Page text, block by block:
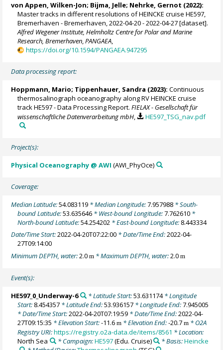
von Appen, Wilken-Jon; Bijma, Jelle; Nehrke, Gernot (2022):
Master tracks in different resolutions of HEINCKE cruise HE597,
Bremerhaven - Bremerhaven, 2022-04-20 - 2022-04-27 [dataset].
Alfred Wegener Institute, Helmholtz Centre for Polar and Marine
Research, Bremerhaven,PANGAEA,
https://doi.org/10.1594/PANGAEA.947295
Data processing report:
Hoppmann, Mario; Tippenhauer, Sandra (2023): Continuous
thermosalinograph oceanography along RV HEINCKE cruise
track HE597 - Data Processing Report.FIELAX - Gesellschaft für
wissenschaftliche Datenverarbeitung mbH, HE597_TSG_nav.pdf
Project(s):
Physical Oceanography @ AWI (AWI_PhyOce)
Coverage:
Median Latitude:54.083119 * Median Longitude:7.957988 * South-
bound Latitude:53.635646 * West-bound Longitude:7.762610 *
North-bound Latitude:54.254202 * East-bound Longitude: 8.443334
Date/Time Start:2022-04-20T07:22:00 * Date/Time End:2022-04-
27T09:14:00
Minimum DEPTH, water:2.0m * Maximum DEPTH, water:2.0m
Event(s):
HE597_0_Underway-6 * Latitude Start:53.631174* Longitude
Start: 8.454357 * Latitude End:53.936157 * Longitude End:7.945005
* Date/Time Start:2022-04-20T07:19:59 * Date/Time End:2022-04-
27T09:15:35 * Elevation Start:-11.6m * Elevation End:-20.7m * O2A
Registry URI:https://registry.o2a-data.de/items/8561 * Location:
North Sea
* Campaign:HE597(Edu. Cruise) * Basis:Heincke